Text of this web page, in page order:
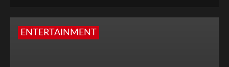
ENTERTAINMENT